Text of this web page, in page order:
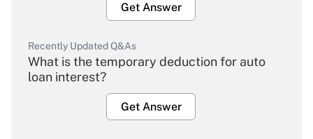
Get Answer
Recently Updated Q&As
What is the temporary deduction for auto
loan interest?
Get Answer